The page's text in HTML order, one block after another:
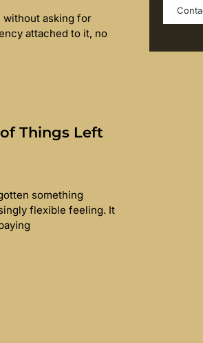
without asking for
attached to it, no
Things Left
something
flexible feeling. It